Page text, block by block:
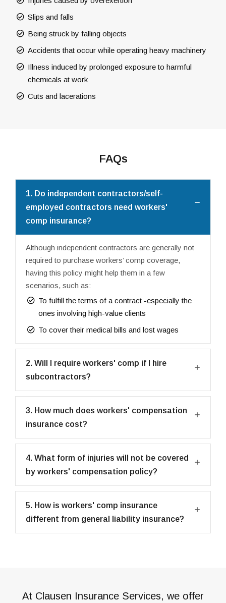
Slips and falls
Being struck by falling objects
Accidents that occur while operating heavy machinery
Illness induced by prolonged exposure to harmful
chemicals at work
Cuts and lacerations
FAQs
1. Do independent contractors/self-
employed contractors need workers'
comp insurance?
Although independent contractors are generally not
required to purchase workers’ comp coverage,
having this policy might help them in a few
scenarios, such as:
To fulfill the terms of a contract -especially the
ones involving high-value clients
To cover their medical bills and lost wages
2. Will I require workers' comp if I hire
subcontractors?
3. How much does workers' compensation
insurance cost?
4. What form of injuries will not be covered
by workers' compensation policy?
5. How is workers' comp insurance
different from general liability insurance?
At Clausen Insurance Services, we offer